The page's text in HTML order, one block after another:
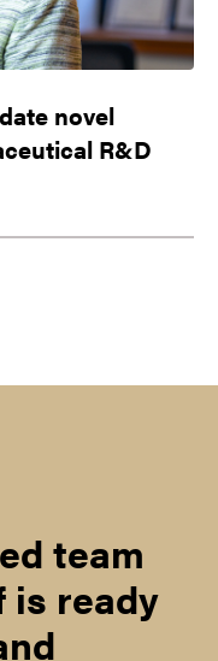
novel
R&D
team
is ready